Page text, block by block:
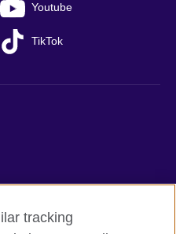
Youtube
TikTok
tracking